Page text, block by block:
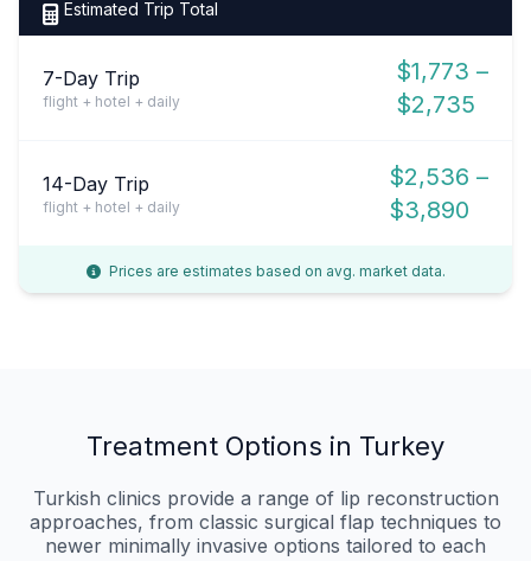
Estimated Trip Total
7-Day Trip
flight + hotel + daily
$1,773 –
$2,735
14-Day Trip
flight + hotel + daily
$2,536 –
$3,890
Prices are estimates based on avg. market data.
Treatment Options in Turkey
Turkish clinics provide a range of lip reconstruction
approaches, from classic surgical flap techniques to
newer minimally invasive options tailored to each